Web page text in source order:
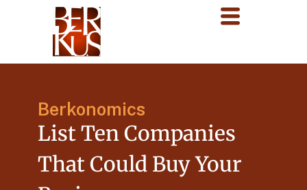
Berkonomics
List Ten Companies
That Could Buy Your